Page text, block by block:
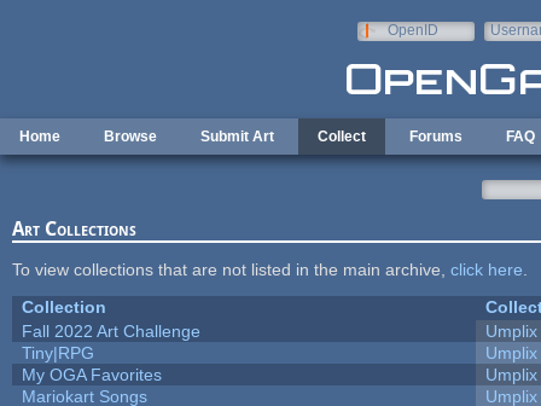
OpenID
Home Browse Submit Art Collect Forums FAQ
Art Collections
To view collections that are not listed in the main archive, click here
Collection
Fall 2022 Art Challenge
Umplix
Tiny|RPG
Umplix
My OGA Favorites
Umplix
Mariokart Songs
Umplix